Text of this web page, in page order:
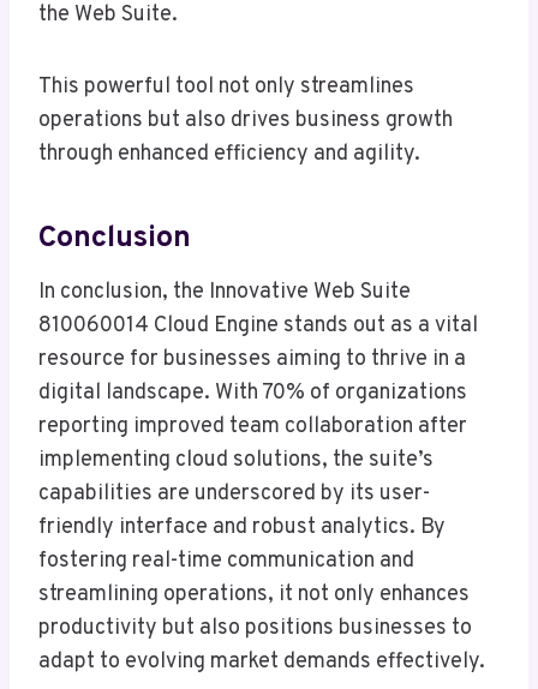
the Web Suite.
This powerful tool not only streamlines
operations but also drives business growth
through enhanced efficiency and agility.
Conclusion
In conclusion, the Innovative Web Suite
810060014 Cloud Engine stands out as a vital
resource for businesses aiming to thrive in a
digital landscape. With 70% of organizations
reporting improved team collaboration after
implementing cloud solutions, the suite’s
capabilities are underscored by its user-
friendly interface and robust analytics. By
fostering real-time communication and
streamlining operations, it not only enhances
productivity but also positions businesses to
adapt to evolving market demands effectively.